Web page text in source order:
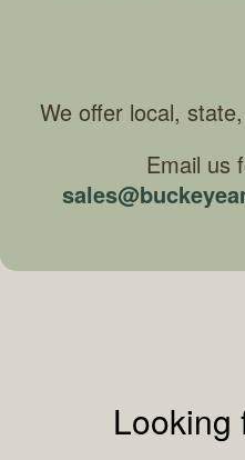
We offer local,
Email us
Looking